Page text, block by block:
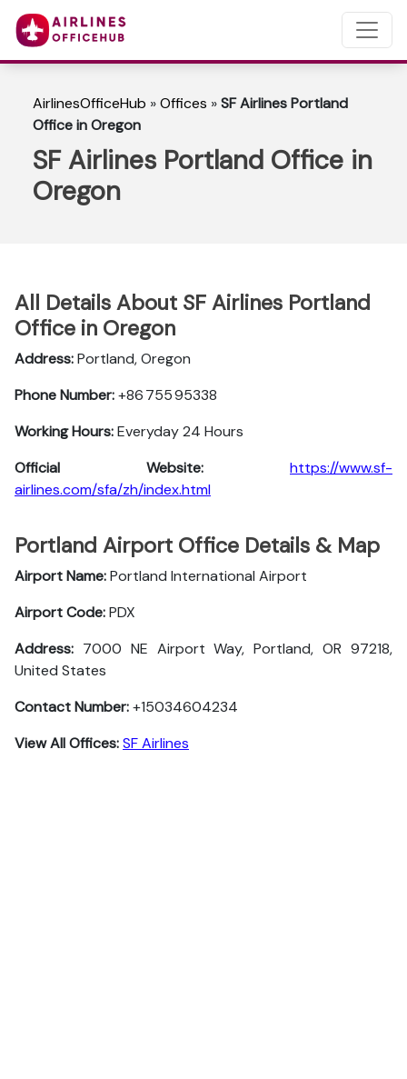
AirlinesOfficeHub »Offices »SF Airlines Portland
Office in Oregon
SF Airlines Portland Office in
Oregon
All Details About SF Airlines Portland
Office in Oregon
Address:Portland, Oregon
Phone Number:+86 755 95338
Working Hours:Everyday 24 Hours
Official Website:
https://www.sf-
airlines.com/sfa/zh/index.html
Portland Airport Office Details & Map
Airport Name:Portland International Airport
Airport Code:PDX
Address: 7000 NE Airport Way, Portland, OR 97218,
United States
Contact Number:+15034604234
View All Offices:SF Airlines